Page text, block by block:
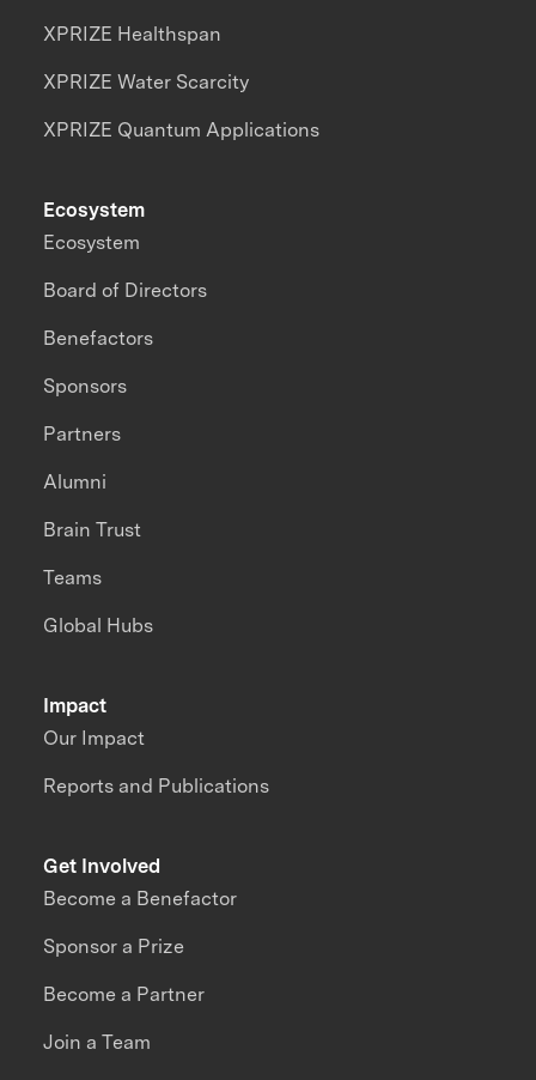
XPRIZE Healthspan
XPRIZE Water Scarcity
XPRIZE Quantum Applications
Impact
Our Impact
Reports and Publications
Ecosystem
Ecosystem
Board of Directors
Benefactors
Sponsors
Partners
Alumni
Brain Trust
Teams
Global Hubs
Get Involved
Become a Benefactor
Sponsor a Prize
Become a Partner
Join a Team